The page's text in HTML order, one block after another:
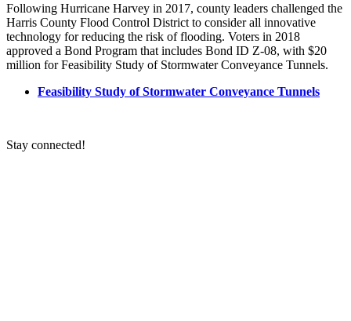
Following Hurricane Harvey in 2017, county leaders challenged the
Harris County Flood Control District to consider all innovative
technology for reducing the risk of flooding. Voters in 2018
approved a Bond Program that includes Bond ID Z-08, with $20
million for Feasibility Study of Stormwater Conveyance Tunnels.
Feasibility Study of Stormwater Conveyance Tunnels
Stay connected!